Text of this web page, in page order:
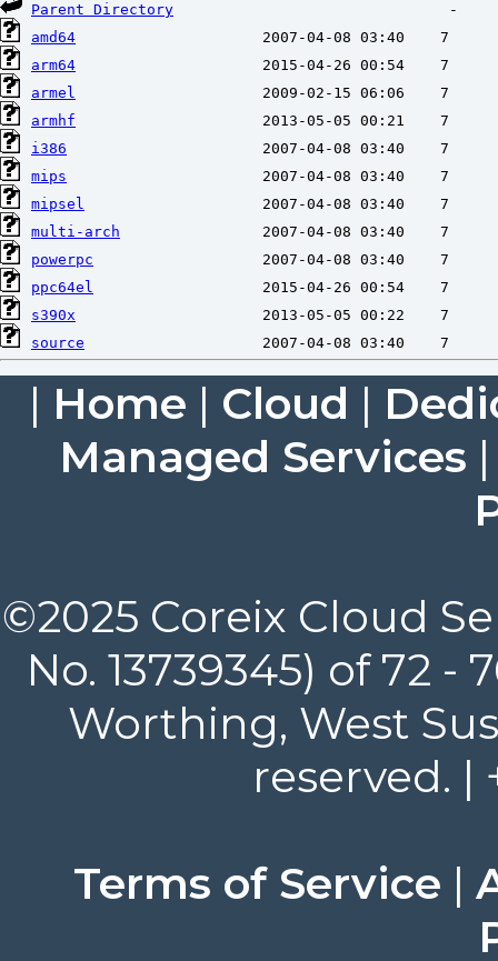
Parent Directory
amd64
arm64
armel
armhf
i386
mips
mipsel
multi-arch
powerpc
ppc64el
s390x
source
| Home | Cloud |
Managed Services
©2025 Coreix Cloud
No. 13739345) of 72
Worthing, West
reserved. |
Terms of Service |